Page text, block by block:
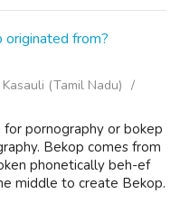
from?
Kasauli (Tamil Nadu)
for pornography or bokep
Bekop comes from
phonetically beh-ef
middle to create Bekop.